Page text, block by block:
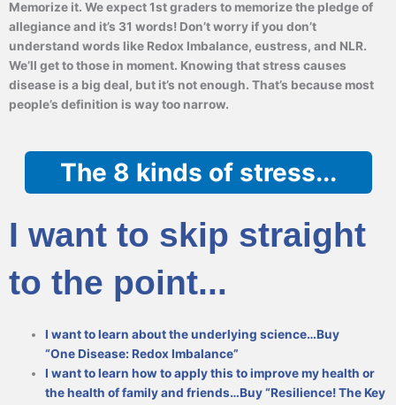
Memorize it. We expect 1st graders to memorize the pledge of
allegiance and it’s 31 words! Don’t worry if you don’t
understand words like Redox Imbalance, eustress, and NLR.
We’ll get to those in moment. Knowing that stress causes
disease is a big deal, but it’s not enough. That’s because most
people’s definition is way too narrow.
The 8 kinds of stress...
I want to skip straight
to the point...
I want to learn about the underlying science…Buy
“One Disease: Redox Imbalance”
I want to learn how to apply this to improve my health or
the health of family and friends…Buy “Resilience! The Key